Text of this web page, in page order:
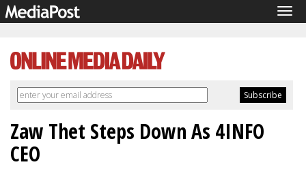
Zaw Thet Steps Down As 4INFO
CEO